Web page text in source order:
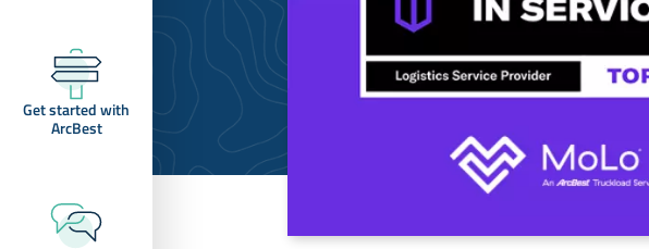
Get started with
ArcBest